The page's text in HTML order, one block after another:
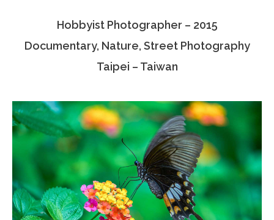
Associate Photographers
Contact Us
Hobbyist Photographer – 2015
Documentary, Nature, Street Photography
Taipei – Taiwan